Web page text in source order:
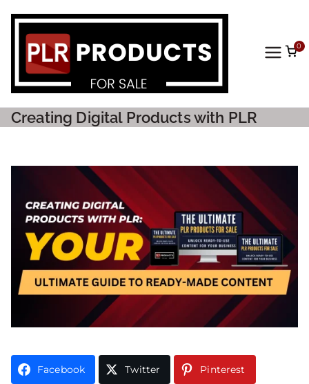
Prod
For
Sale
0
Creating Digital Products with PLR
Facebook Twitter Pinterest